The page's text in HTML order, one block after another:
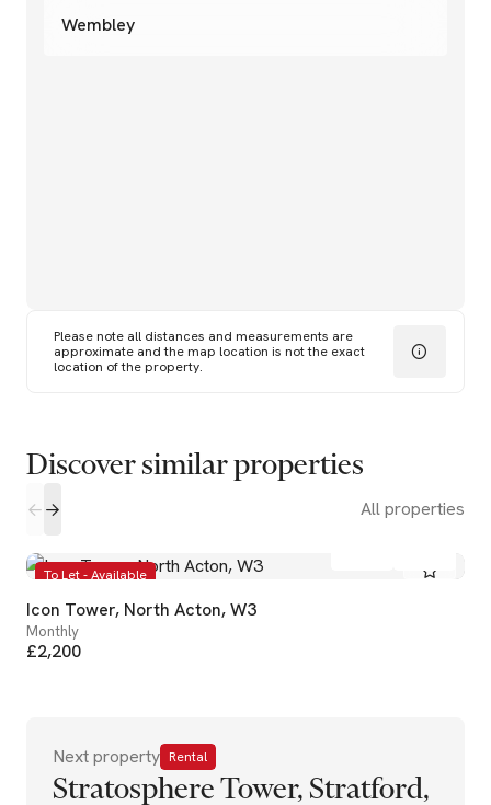
Wembley
Please note all distances and measurements are
approximate and the map location is not the exact
location of the property.
Discover similar properties
All properties
To Let - Available
Icon Tower, North Acton, W3
Monthly
£2,200
Next property Rental
Stratosphere Tower, Stratford,